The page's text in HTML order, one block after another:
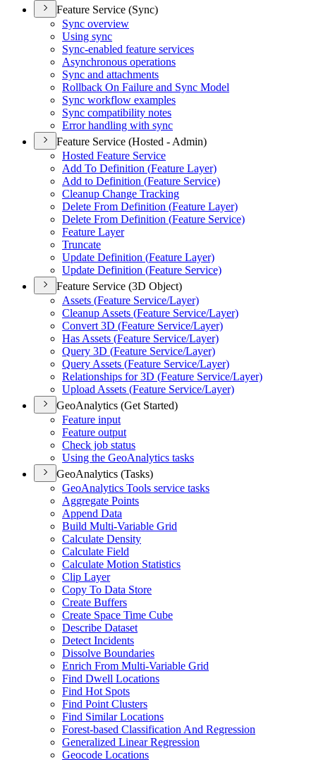
Feature Service (Sync)
Sync overview
Using sync
Sync-enabled feature services
Asynchronous operations
Sync and attachments
Rollback On Failure and Sync Model
Sync workflow examples
Sync compatibility notes
Error handling with sync
Feature Service (Hosted - Admin)
Hosted Feature Service
Add To Definition (Feature Layer)
Add to Definition (Feature Service)
Cleanup Change Tracking
Delete From Definition (Feature Layer)
Delete From Definition (Feature Service)
Feature Layer
Truncate
Update Definition (Feature Layer)
Update Definition (Feature Service)
Feature Service (3D Object)
Assets (Feature Service/Layer)
Cleanup Assets (Feature Service/Layer)
Convert 3D (Feature Service/Layer)
Has Assets (Feature Service/Layer)
Query 3D (Feature Service/Layer)
Query Assets (Feature Service/Layer)
Relationships for 3D (Feature Service/Layer)
Upload Assets (Feature Service/Layer)
GeoAnalytics (Get Started)
Feature input
Feature output
Check job status
Using the GeoAnalytics tasks
GeoAnalytics (Tasks)
GeoAnalytics Tools service tasks
Aggregate Points
Append Data
Build Multi-Variable Grid
Calculate Density
Calculate Field
Calculate Motion Statistics
Clip Layer
Copy To Data Store
Create Buffers
Create Space Time Cube
Describe Dataset
Detect Incidents
Dissolve Boundaries
Enrich From Multi-Variable Grid
Find Dwell Locations
Find Hot Spots
Find Point Clusters
Find Similar Locations
Forest-based Classification And Regression
Generalized Linear Regression
Geocode Locations